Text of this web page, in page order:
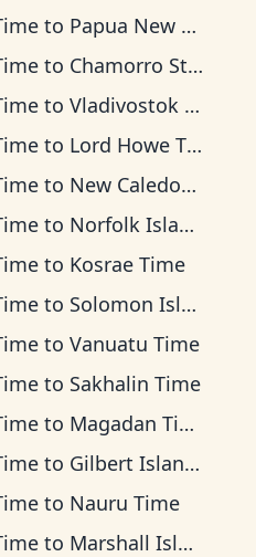
to Papua New Guinea Time
to Chamorro Standard Time
to Vladivostok Time
to Lord Howe Time
to New Caledonia Time
to Norfolk Island Time
to Kosrae Time
to Solomon Islands Time
to Vanuatu Time
to Sakhalin Time
to Magadan Time
to Gilbert Islands Time
to Nauru Time
to Marshall Islands Time